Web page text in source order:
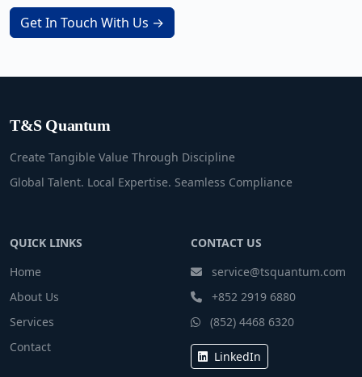
Get In Touch With Us →
T&S Quantum
Create Tangible Value Through Discipline
Global Talent. Local Expertise. Seamless Compliance
QUICK LINKS
Home
About Us
Services
Contact
CONTACT US
service@tsquantum.com
+852 2919 6880
(852) 4468 6320
LinkedIn